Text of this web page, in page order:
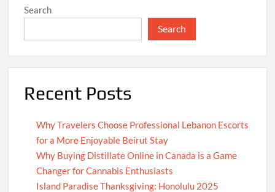
Search
Search
Recent Posts
Why Travelers Choose Professional Lebanon Escorts
for a More Enjoyable Beirut Stay
Why Buying Distillate Online in Canada is a Game
Changer for Cannabis Enthusiasts
Island Paradise Thanksgiving: Honolulu 2025